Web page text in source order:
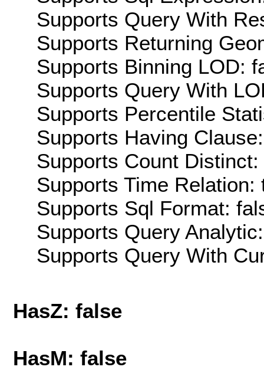
Supports Query With
Supports Returning
Supports Binning LOD:
Supports Query With
Supports Percentile
Supports Having
Supports Count Distinct:
Supports Time Relation:
Supports Sql Format:
Supports Query
Supports Query With
HasZ: false
HasM: false